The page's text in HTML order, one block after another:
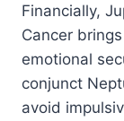
Financially,
Cancer
emotional
conjunct
avoid